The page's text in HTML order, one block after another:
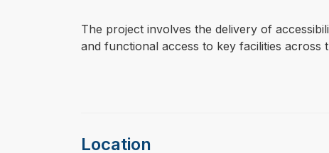
⁠⁠⁠The project involves the delivery of
and functional access to key facilities across
Location